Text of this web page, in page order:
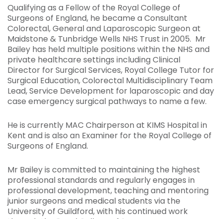
Qualifying as a Fellow of the Royal College of
Surgeons of England, he became a Consultant
Colorectal, General and Laparoscopic Surgeon at
Maidstone & Tunbridge Wells NHS Trust in 2005. Mr
Bailey has held multiple positions within the NHS and
private healthcare settings including Clinical
Director for Surgical Services, Royal College Tutor for
Surgical Education, Colorectal Multidisciplinary Team
Lead, Service Development for laparoscopic and day
case emergency surgical pathways to name a few.
He is currently MAC Chairperson at KIMS Hospital in
Kent and is also an Examiner for the Royal College of
Surgeons of England.
Mr Bailey is committed to maintaining the highest
professional standards and regularly engages in
professional development, teaching and mentoring
junior surgeons and medical students via the
University of Guildford, with his continued work